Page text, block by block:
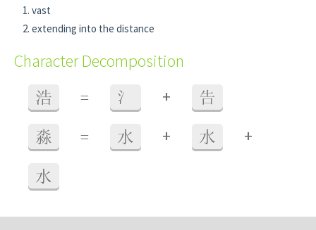
vast
extending into the distance
Character Decomposition
浩 = 氵 + 告
淼 = 水 + 水 +
水